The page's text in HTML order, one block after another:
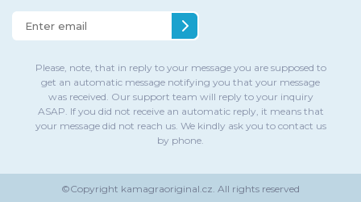
Please, note, that in reply to your message you are supposed to
get an automatic message notifying you that your message
was received. Our support team will reply to your inquiry
ASAP. If you did not receive an automatic reply, it means that
your message did not reach us. We kindly ask you to contact us
by phone.
©Copyright kamagraoriginal.cz. All rights reserved